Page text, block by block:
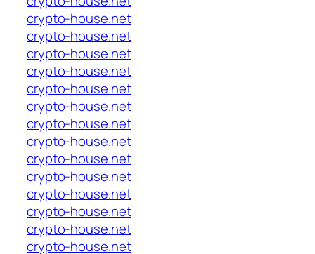
crypto-house.net
crypto-house.net
crypto-house.net
crypto-house.net
crypto-house.net
crypto-house.net
crypto-house.net
crypto-house.net
crypto-house.net
crypto-house.net
crypto-house.net
crypto-house.net
crypto-house.net
crypto-house.net